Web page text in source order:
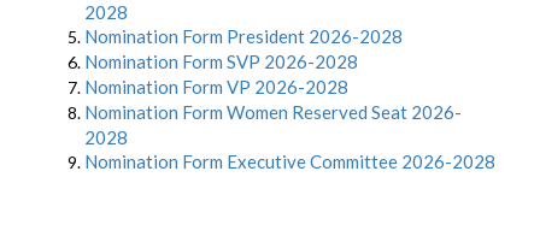
2028
Nomination Form President 2026-2028
Nomination Form SVP 2026-2028
Nomination Form VP 2026-2028
Nomination Form Women Reserved Seat 2026-
2028
Nomination Form Executive Committee 2026-2028